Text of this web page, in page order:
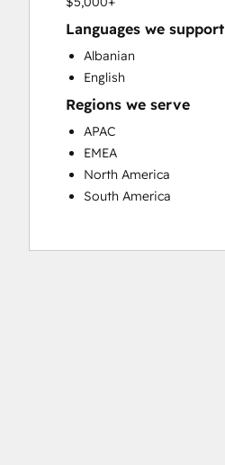
Languages we support
Albanian
English
Regions we serve
APAC
EMEA
North America
South America